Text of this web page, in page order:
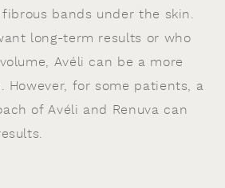
bands under the skin.
long-term results or who
Avéli can be a more
However, for some patients, a
of Avéli and Renuva can